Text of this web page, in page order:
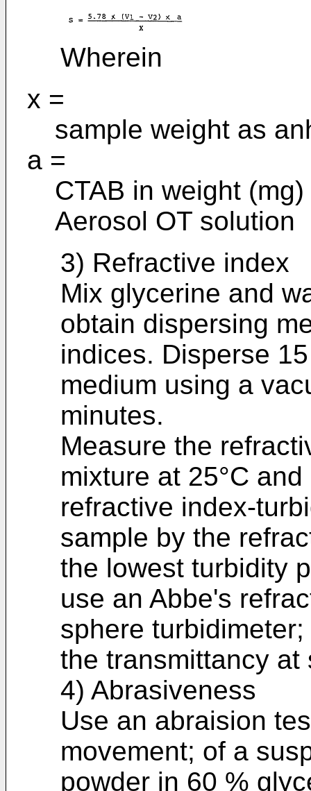
Wherein
x =
sample weight as
a =
CTAB in weight
Aerosol OT solution
3) Refractive index
Mix glycerine and
obtain dispersing
indices. Disperse
medium using a
minutes.
Measure the
mixture at 25°C
refractive index-
sample by the
the lowest turbidity
use an Abbe's
sphere
the transmittancy at
4) Abrasiveness
Use an abraision
movement; of a
powder in 60 %